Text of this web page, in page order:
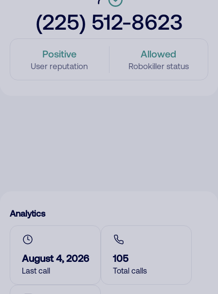
(225) 512-8623
Positive
User reputation
Allowed
Robokiller status
Analytics
August 4, 2026
Last call
105
Total calls